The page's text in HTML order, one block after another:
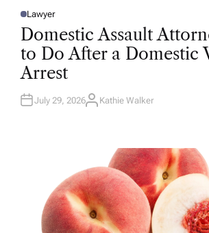
P
O
E
D
N
Lawyer
Domestic Assault
to Do After a Domestic
Arrest
July 29, 2026A
Kathie Walker